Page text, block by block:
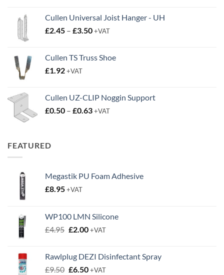
Cullen Universal Joist Hanger - UH
£2.45 – £3.50Price
through
+VAT
Cullen TS Truss Shoe
£1.92+VAT
Cullen UZ-CLIP Noggin Support
£0.50 – £0.63Price
+VAT
FEATURED
Megastik PU Foam Adhesive
£8.95+VAT
WP100 LMN Silicone
£4.95 Original
£4.95.
£2.00Current
£2.00.
+VAT
Rawlplug DEZI Disinfectant Spray
£9.50 Original
£6.50Current
+VAT